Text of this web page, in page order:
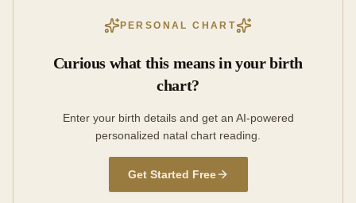
PERSONAL CHART
Curious what this means in your birth
chart?
Enter your birth details and get an AI-powered
personalized natal chart reading.
Get Started Free